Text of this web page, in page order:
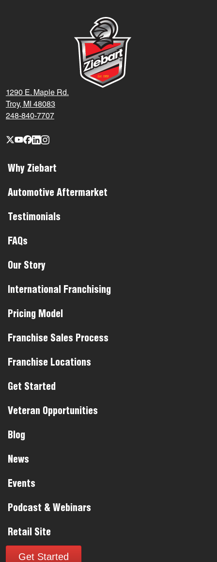
1290 E. Maple Rd.
Troy, MI 48083
248-840-7707
Why Ziebart
Automotive Aftermarket
Testimonials
FAQs
Our Story
International Franchising
Pricing Model
Franchise Sales Process
Franchise Locations
Get Started
Veteran Opportunities
Blog
News
Events
Podcast & Webinars
Retail Site
Get Started